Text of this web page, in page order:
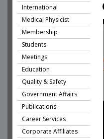
International
Medical Physicist
Membership
Students
Meetings
Education
Quality & Safety
Government Affairs
Publications
Career Services
Corporate Affiliates